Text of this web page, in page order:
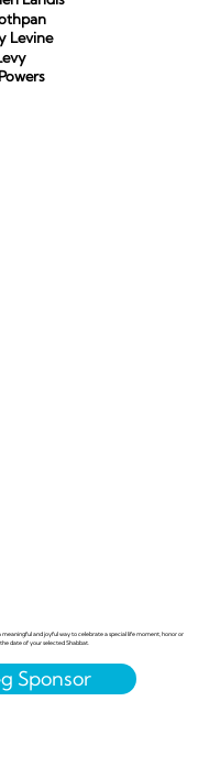
Levine
meaningful and joyful way to celebrate a special life moment, honor or
date of your selected Shabbat.
Sponsor